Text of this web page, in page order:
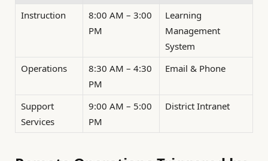
Instruction
8:00 AM – 3:00
PM
Learning
Management
System
Operations
8:30 AM – 4:30
PM
Email & Phone
Support
Services
9:00 AM – 5:00
PM
District Intranet